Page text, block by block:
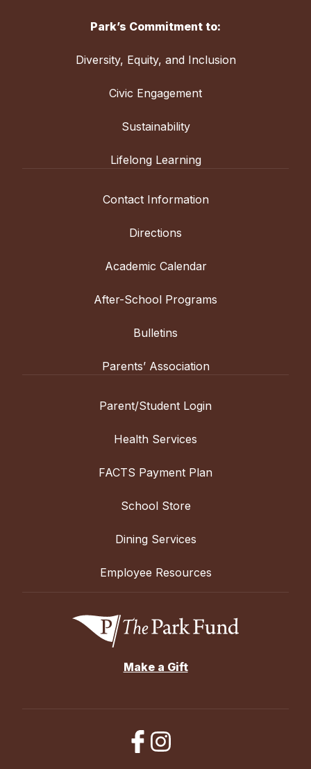
Park’s Commitment to:
Diversity, Equity, and Inclusion
Civic Engagement
Sustainability
Lifelong Learning
Contact Information
Directions
Academic Calendar
After-School Programs
Bulletins
Parents’ Association
Parent/Student Login
Health Services
FACTS Payment Plan
School Store
Dining Services
Employee Resources
Make a Gift